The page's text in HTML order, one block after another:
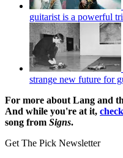
guitarist is a powerful
strange new future for
For more about Lang and
And while you're at it,
song from Signs.
Get The Pick Newsletter